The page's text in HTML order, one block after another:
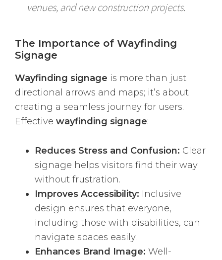
venues, and new construction projects.
The Importance of Wayfinding
Signage
Wayfinding signage is more than just
directional arrows and maps; it’s about
creating a seamless journey for users.
Effective wayfinding signage:
Reduces Stress and Confusion: Clear
signage helps visitors find their way
without frustration.
Improves Accessibility: Inclusive
design ensures that everyone,
including those with disabilities, can
navigate spaces easily.
Enhances Brand Image: Well-